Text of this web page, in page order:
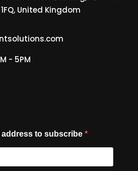
United Kingdom
- 5PM
address to subscribe